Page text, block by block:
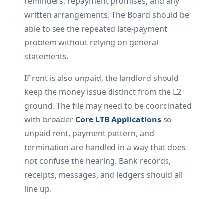
written arrangements. The Board should be
able to see the repeated late-payment
problem without relying on general
statements.
If rent is also unpaid, the landlord should
keep the money issue distinct from the L2
ground. The file may need to be coordinated
with broader Core LTB Applicationsso
unpaid rent, payment pattern, and
termination are handled in a way that does
not confuse the hearing. Bank records,
receipts, messages, and ledgers should all
line up.